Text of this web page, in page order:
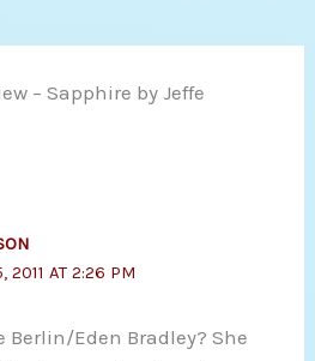
– Sapphire by Jeffe
2011 AT 2:26 PM
Berlin/Eden Bradley? She